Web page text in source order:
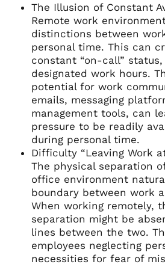
The Illusion of Constant
Remote work
distinctions between
personal time. This can
constant “on-call”
designated work hours.
potential for work
emails, messaging
management tools, can
pressure to be readily
during personal time.
Difficulty “Leaving Work
The physical separation
office environment
boundary between work
When working remotely,
separation might be
lines between the two.
employees neglecting
necessities for fear of